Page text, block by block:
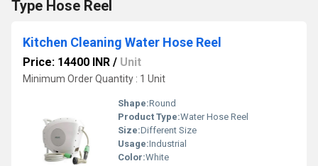
Type Hose Reel
Kitchen Cleaning Water Hose Reel
Price: 14400 INR / Unit
Minimum Order Quantity : 1 Unit
Shape:Round
Product Type:Water Hose Reel
Size:Different Size
Usage:Industrial
Color:White